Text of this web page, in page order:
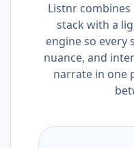
Listnr
stack with a
engine so every
nuance, and
narrate in one